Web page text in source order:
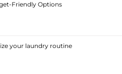
Friendly Options
your laundry routine